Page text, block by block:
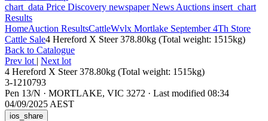
chart_data Price Discovery newspaperNews Auctions insert_chart
Results
HomeAuction ResultsCattleWvlx Mortlake September 4Th Store
Cattle Sale4 Hereford X Steer 378.80kg (Total weight: 1515kg)
Back to Catalogue
Prev lot | Next lot
4 Hereford X Steer 378.80kg (Total weight: 1515kg)
3-1210793
Pen 13/N · MORTLAKE, VIC 3272 · Last modified 08:34
04/09/2025 AEST
ios_share